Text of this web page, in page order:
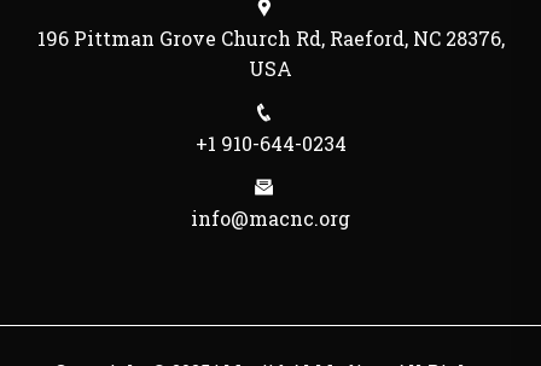
196 Pittman Grove Church Rd, Raeford, NC 28376,
USA
+1 910-644-0234
info@macnc.org